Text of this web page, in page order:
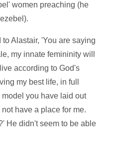
women preaching (he
Alastair, 'You are saying
my innate femininity will
according to God's
my best life, in full
you have laid out
have a place for me.
He didn't seem to be able